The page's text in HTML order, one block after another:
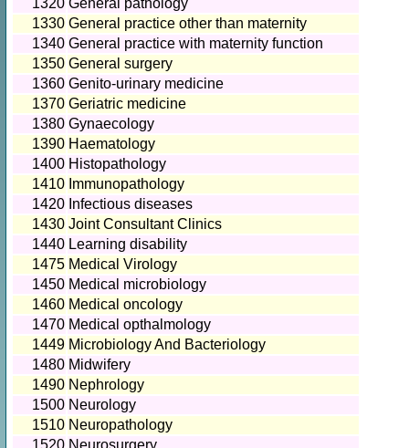
1320 General pathology
1330 General practice other than maternity
1340 General practice with maternity function
1350 General surgery
1360 Genito-urinary medicine
1370 Geriatric medicine
1380 Gynaecology
1390 Haematology
1400 Histopathology
1410 Immunopathology
1420 Infectious diseases
1430 Joint Consultant Clinics
1440 Learning disability
1475 Medical Virology
1450 Medical microbiology
1460 Medical oncology
1470 Medical opthalmology
1449 Microbiology And Bacteriology
1480 Midwifery
1490 Nephrology
1500 Neurology
1510 Neuropathology
1520 Neurosurgery